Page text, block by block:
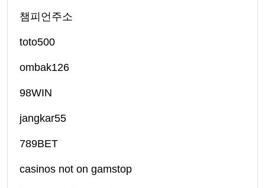
챔피언주소
toto500
ombak126
98WIN
jangkar55
789BET
casinos not on gamstop